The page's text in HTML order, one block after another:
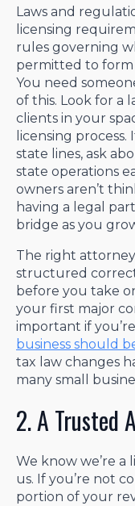
Laws and
licensing
rules governing
permitted to form
You need
of this. Look for a
clients in your
licensing
state lines, ask
state operations
owners aren’t
having a legal
bridge as you
The right attorney
structured
before you take
your first major
important if
business should
tax law changes
many small
2. A Trusted
We know we’re
us. If you’re not
portion of your